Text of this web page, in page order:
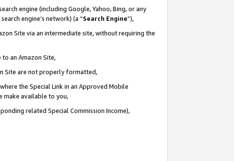
engine (including Google, Yahoo, Bing, or any
engine’s network) (a “Search Engine”),
Site via an intermediate site, without requiring the
an Amazon Site,
Site are not properly formatted,
the Special Link in an Approved Mobile
make available to you,
related Special Commission Income),